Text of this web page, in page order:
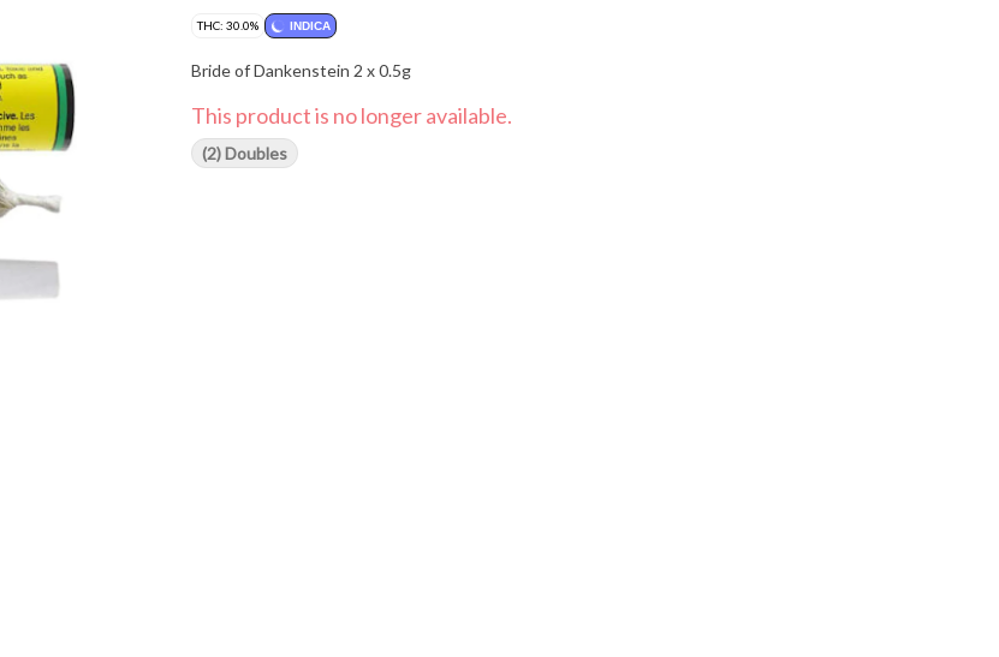
THC: 30.0% INDICA
Bride of Dankenstein 2 x 0.5g
This product is no longer available.
(2) Doubles